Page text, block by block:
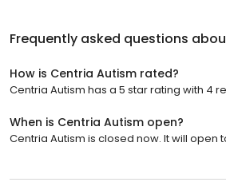
Frequently asked questions
How is Centria Autism rated?
Centria Autism has a 5 star rating with 4
When is Centria Autism open?
Centria Autism is closed now. It will open